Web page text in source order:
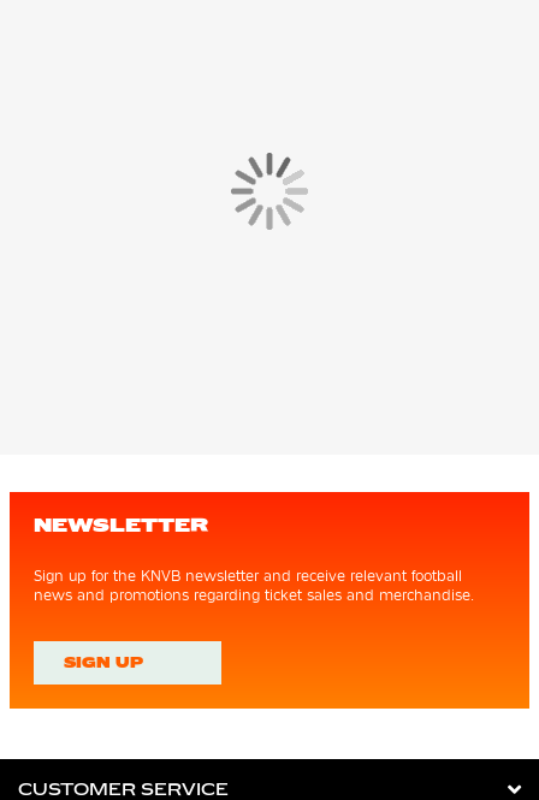
NEWSLETTER
Sign up for the KNVB newsletter and receive relevant football
news and promotions regarding ticket sales and merchandise.
SIGN UP
CUSTOMER SERVICE